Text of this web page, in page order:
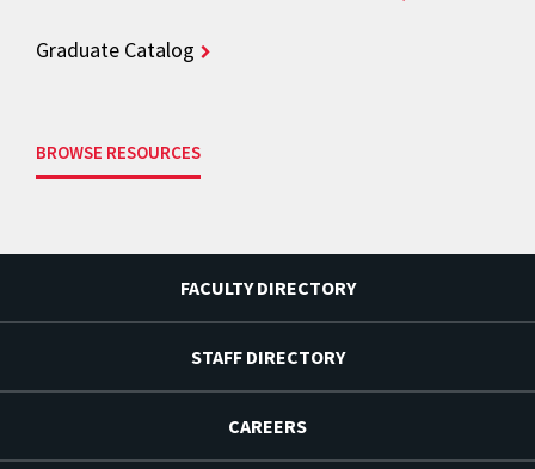
Graduate Catalog
BROWSE RESOURCES
FACULTY DIRECTORY
STAFF DIRECTORY
CAREERS